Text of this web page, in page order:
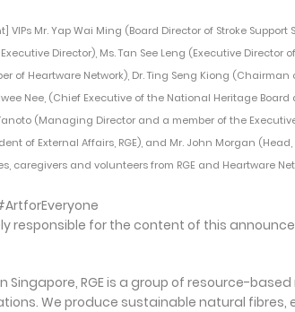
VIPs Mr. Yap Wai Ming (Board Director of Stroke Support
Director), Ms. Tan See Leng (Executive Director
of Heartware Network), Dr. Ting Seng Kiong
Nee, (Chief Executive of the National Heritage
(Managing Director and a member of the
of External Affairs, RGE), and Mr. John Morgan
caregivers and volunteers from RGE and Heartware
responsible for the content of this
Singapore, RGE is a group of resource-
We produce sustainable natural fibres,